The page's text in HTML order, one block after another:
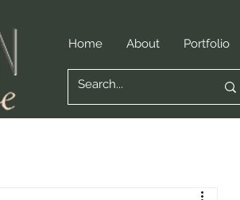
Home About Portfolio